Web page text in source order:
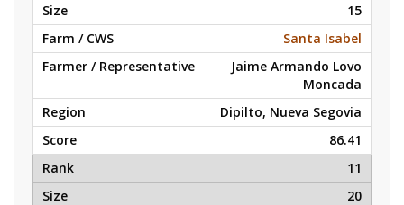
15
Santa Isabel
Jaime Armando Lovo
Moncada
Dipilto, Nueva Segovia
86.41
11
20